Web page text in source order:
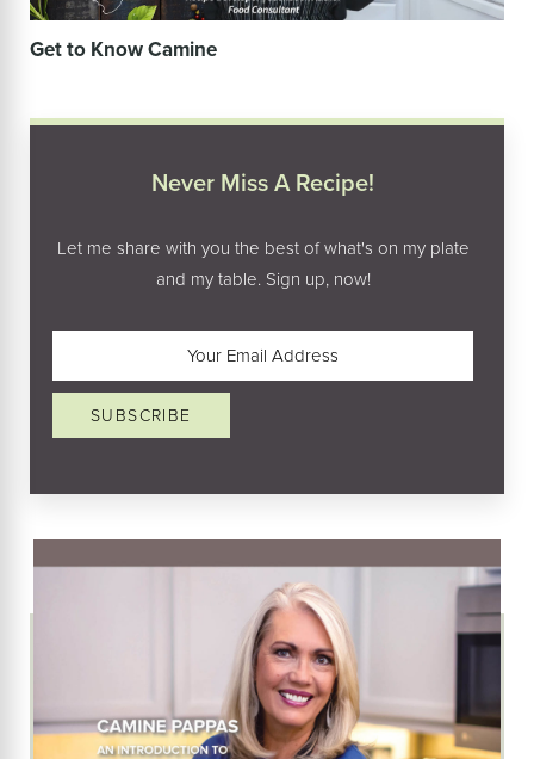
Get to Know Camine
Never Miss A Recipe!
Let me share with you the best of what's on my plate
and my table. Sign up, now!
SUBSCRIBE